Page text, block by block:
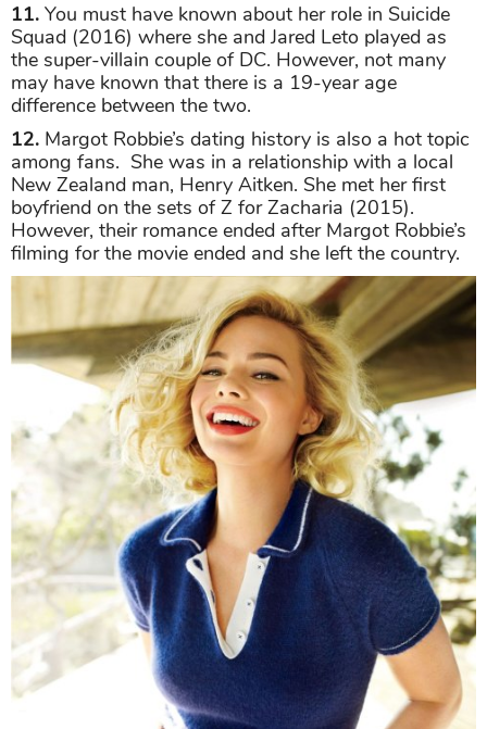
11. You must have known about her role in Suicide
Squad (2016) where she and Jared Leto played as
the super-villain couple of DC. However, not many
may have known that there is a 19-year age
difference between the two.
12. Margot Robbie’s dating history is also a hot topic
among fans. She was in a relationship with a local
New Zealand man, Henry Aitken. She met her first
boyfriend on the sets of Z for Zacharia (2015).
However, their romance ended after Margot Robbie’s
filming for the movie ended and she left the country.